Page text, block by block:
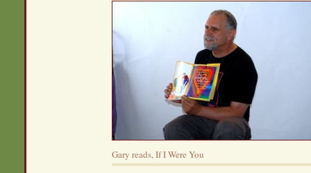
Gary reads, If I Were You